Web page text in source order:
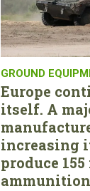
GROUND
Europe
itself. A
increasing
produce
ammunition